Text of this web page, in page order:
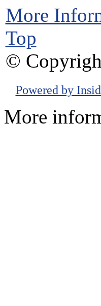
More
Top
©
Powered by
More